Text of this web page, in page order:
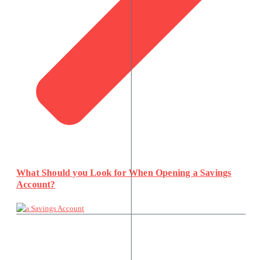
What Should you Look for When Opening a Savings
Account?